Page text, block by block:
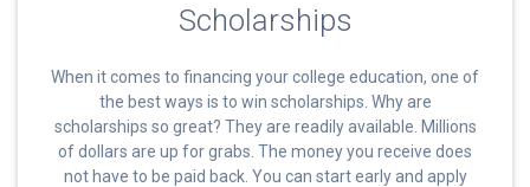
Scholarships
When it comes to financing your college education, one of
the best ways is to win scholarships. Why are
scholarships so great? They are readily available. Millions
of dollars are up for grabs. The money you receive does
not have to be paid back. You can start early and apply